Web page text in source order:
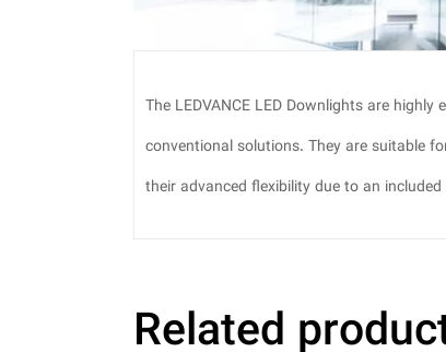
The LEDVANCE LED Downlights are
conventional solutions. They are suitable
their advanced flexibility due to an included
Related